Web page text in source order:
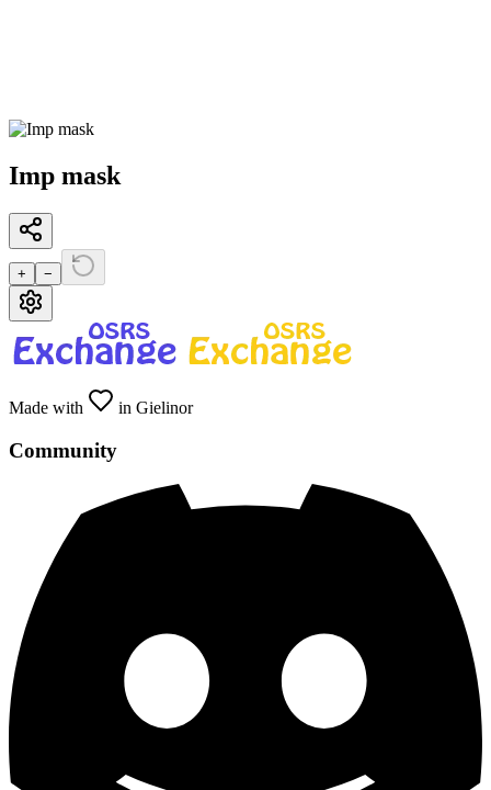
Imp mask
+ −
Made with in Gielinor
Community